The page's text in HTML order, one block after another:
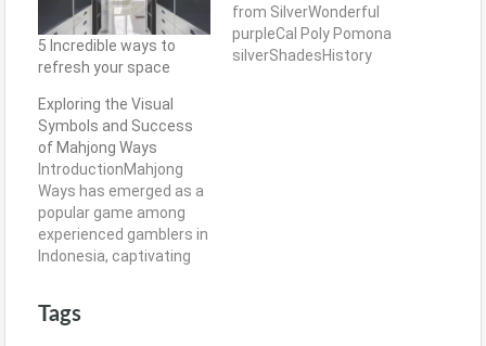
5 Incredible ways to
refresh your space
from SilverWonderful
purpleCal Poly Pomona
silverShadesHistory
Exploring the Visual
Symbols and Success
of Mahjong Ways
IntroductionMahjong
Ways has emerged as a
popular game among
experienced gamblers in
Indonesia, captivating
gameplay. The visual
Tags